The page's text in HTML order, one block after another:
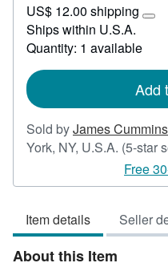
500.00
US$ 12.00 shipping
Learn
Ships within U.S.A.
Quantity: 1 available
Add
Sold byJames
York, NY, U.S.A. (5-star
Free
Item details Seller
About this Item